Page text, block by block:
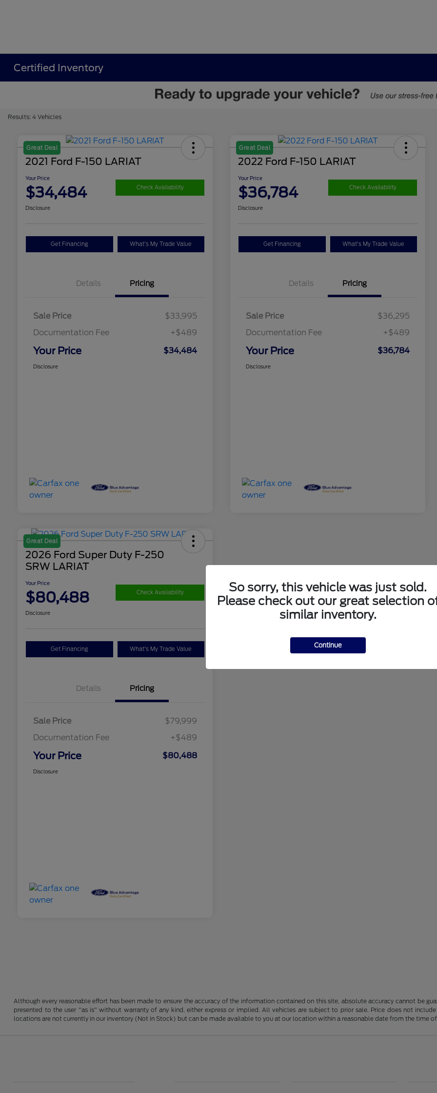
Certified Inventory
Results: 4 Vehicles
Great Deal
2021 Ford F-150 LARIAT
Your Price
$34,484 Check Availability
Disclosure
Get Financing What's My Trade Value
Details Pricing
Sale Price
$33,995
Documentation Fee
+$489
Your Price $34,484
Disclosure
Great Deal
2022 Ford F-150 LARIAT
Your Price
$36,784 Check Availability
Disclosure
Get Financing What's My Trade Value
Details Pricing
Sale Price
$36,295
Documentation Fee
+$489
Your Price $36,784
Disclosure
Great Deal
2026 Ford Super Duty F-250
SRW LARIAT
Your Price
$80,488 Check Availability
Disclosure
Get Financing What's My Trade Value
Details Pricing
Sale Price
$79,999
Documentation Fee
+$489
Your Price $80,488
Disclosure
Although every reasonable effort has been made to ensure the accuracy of the information contained on this site, absolute accuracy cannot be
presented to the user "as is" without warranty of any kind, either express or implied. All vehicles are subject to prior sale. Price does not
locations are not currently in our inventory (Not in Stock) but can be made available to you at our location within a reasonable date from the time
So sorry, this vehicle was just sold.
Please check out our great selection
similar inventory.
Continue